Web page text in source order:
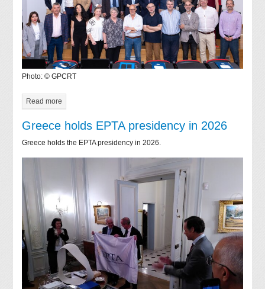
Photo: © GPCRT
Read more
Greece holds EPTA presidency in 2026
Greece holds the EPTA presidency in 2026.